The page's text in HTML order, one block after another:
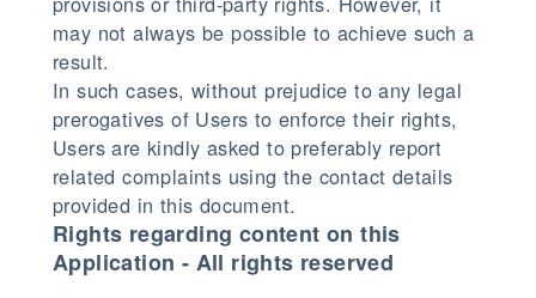
may not always be possible to achieve such a
result.
In such cases, without prejudice to any legal
prerogatives of Users to enforce their rights,
Users are kindly asked to preferably report
related complaints using the contact details
provided in this document.
Rights regarding content on this
Application - All rights reserved